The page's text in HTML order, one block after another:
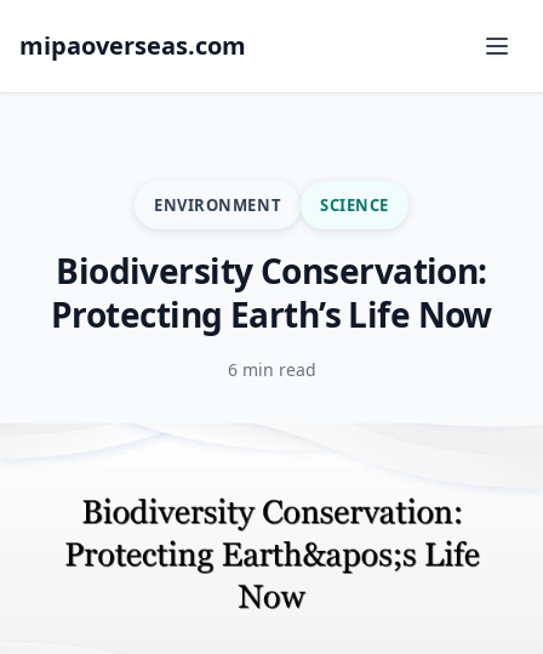
mipaoverseas.com
ENVIRONMENT SCIENCE
Biodiversity Conservation:
Protecting Earth’s Life Now
6 min read